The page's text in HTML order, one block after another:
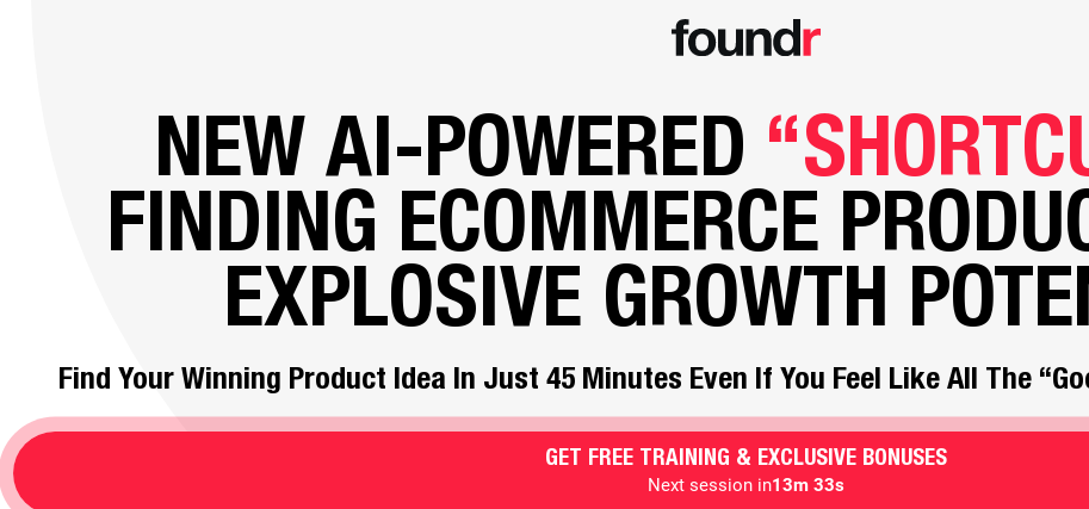
NEW AI-POWERED
FINDING ECOMMERCE
EXPLOSIVE GROWTH
Find Your Winning Product Idea In Just 45 Minutes Even If You Feel Like All The
GET FREE TRAINING & EXCLUSIVE BONUSES
Next session in13m 30s